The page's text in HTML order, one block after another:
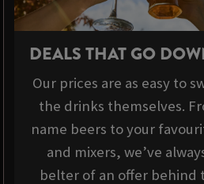
DEALS THAT GO
Our prices are as easy to
the drinks themselves.
name beers to your
and mixers, we’ve
belter of an offer behind